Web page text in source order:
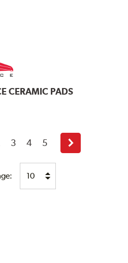
CERAMIC PADS
3 4 5
Next
page